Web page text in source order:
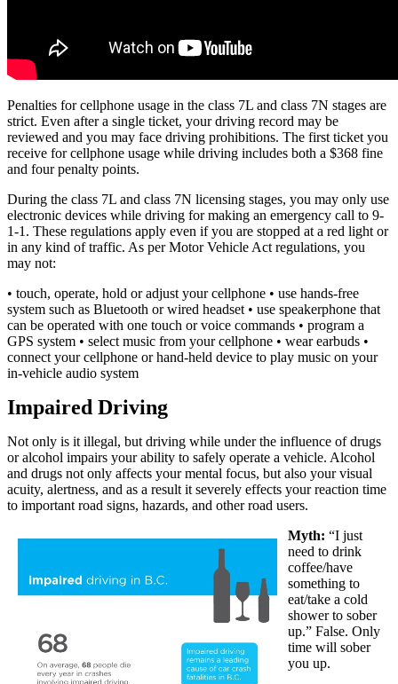
Penalties for cellphone usage in the class 7L and class 7N stages are
strict. Even after a single ticket, your driving record may be
reviewed and you may face driving prohibitions. The first ticket you
receive for cellphone usage while driving includes both a $368 fine
and four penalty points.
During the class 7L and class 7N licensing stages, you may only use
electronic devices while driving for making an emergency call to 9-
1-1. These regulations apply even if you are stopped at a red light or
in any kind of traffic. As per Motor Vehicle Act regulations, you
may not:
• touch, operate, hold or adjust your cellphone • use hands-free
system such as Bluetooth or wired headset • use speakerphone that
can be operated with one touch or voice commands • program a
GPS system • select music from your cellphone • wear earbuds •
connect your cellphone or hand-held device to play music on your
in-vehicle audio system
Impaired Driving
Not only is it illegal, but driving while under the influence of drugs
or alcohol impairs your ability to safely operate a vehicle. Alcohol
and drugs not only affects your mental focus, but also your visual
acuity, alertness, and as a result it severely effects your reaction time
to important road signs, hazards, and other road users.
Myth: “I just
need to drink
coffee/have
something to
eat/take a cold
shower to sober
up.” False. Only
time will sober
you up.